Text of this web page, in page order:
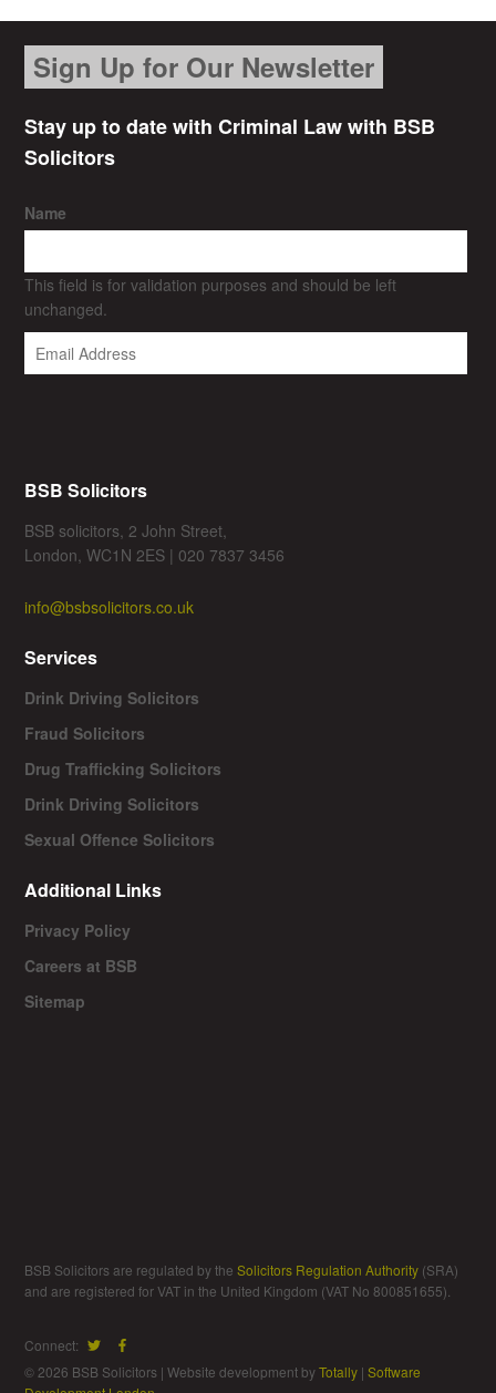
Sign Up for Our Newsletter
Stay up to date with Criminal Law with BSB
Solicitors
Name
This field is for validation purposes and should be left
unchanged.
BSB Solicitors
BSB solicitors, 2 John Street,
London, WC1N 2ES | 020 7837 3456
info@bsbsolicitors.co.uk
Services
Drink Driving Solicitors
Fraud Solicitors
Drug Trafficking Solicitors
Drink Driving Solicitors
Sexual Offence Solicitors
Additional Links
Privacy Policy
Careers at BSB
Sitemap
BSB Solicitors are regulated by theSolicitors Regulation Authority (SRA)
and are registered for VAT in the United Kingdom (VAT No 800851655).
Connect:
© 2026 BSB Solicitors | Website development byTotally |Software